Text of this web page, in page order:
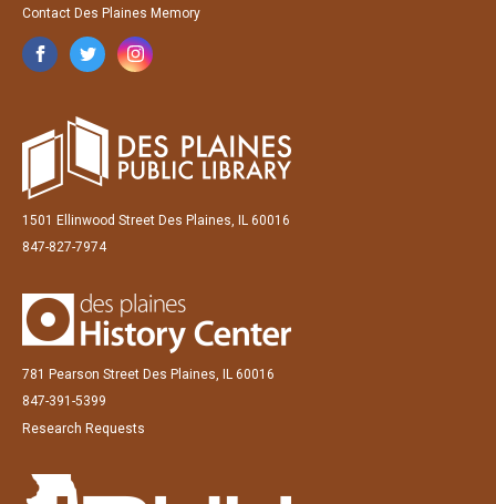
Contact Des Plaines Memory
1501 Ellinwood Street Des Plaines, IL 60016
847-827-7974
781 Pearson Street Des Plaines, IL 60016
847-391-5399
Research Requests